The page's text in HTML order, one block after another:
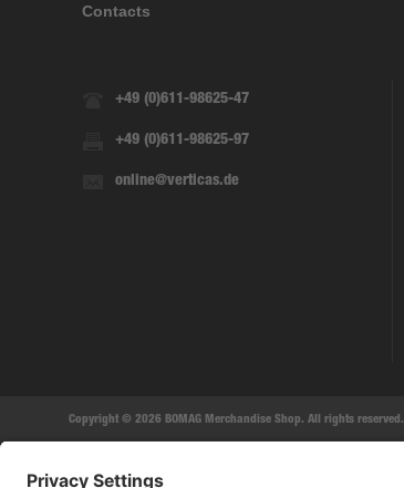
Contacts
+49 (0)611-98625-47
+49 (0)611-98625-97
online@verticas.de
Copyright © 2026 BOMAG Merchandise Shop. All rights reserved.